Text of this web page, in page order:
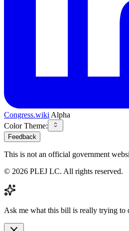
Congress.wiki Alpha
Color Theme:
Feedback
This is not an official government
© 2026 PLEJ LC. All rights reserved.
Ask me what this bill is really trying to